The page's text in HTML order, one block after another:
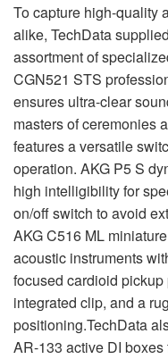
To capture high-quality
alike, TechData
assortment of
CGN521 STS
ensures ultra-clear
masters of ceremonies
features a versatile
operation. AKG P5 S
high intelligibility for
on/off switch to avoid
AKG C516 ML
acoustic instruments
focused cardioid
integrated clip, and a
positioning.TechData
AR-133 active DI